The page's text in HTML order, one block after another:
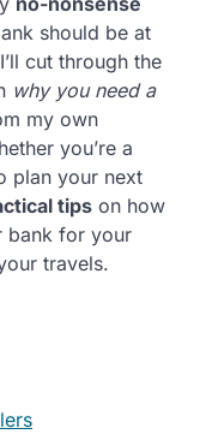
should be at
cut through the
why you need a
my own
you’re a
plan your next
tips on how
bank for your
travels.